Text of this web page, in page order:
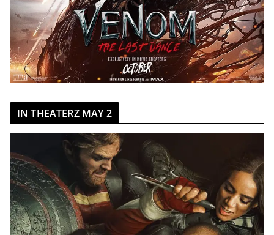
IN THEATERZ MAY 2